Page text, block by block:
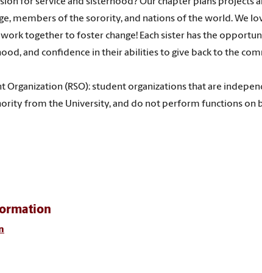
members of the sorority, and nations of the world. We
together to foster change! Each sister has the
and confidence in their abilities to give back to the
Organization (RSO): student organizations that are
from the University, and do not perform functions on